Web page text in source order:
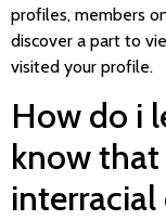
profiles, members
discover a part to
visited your profile.
How do i
know that
interracial